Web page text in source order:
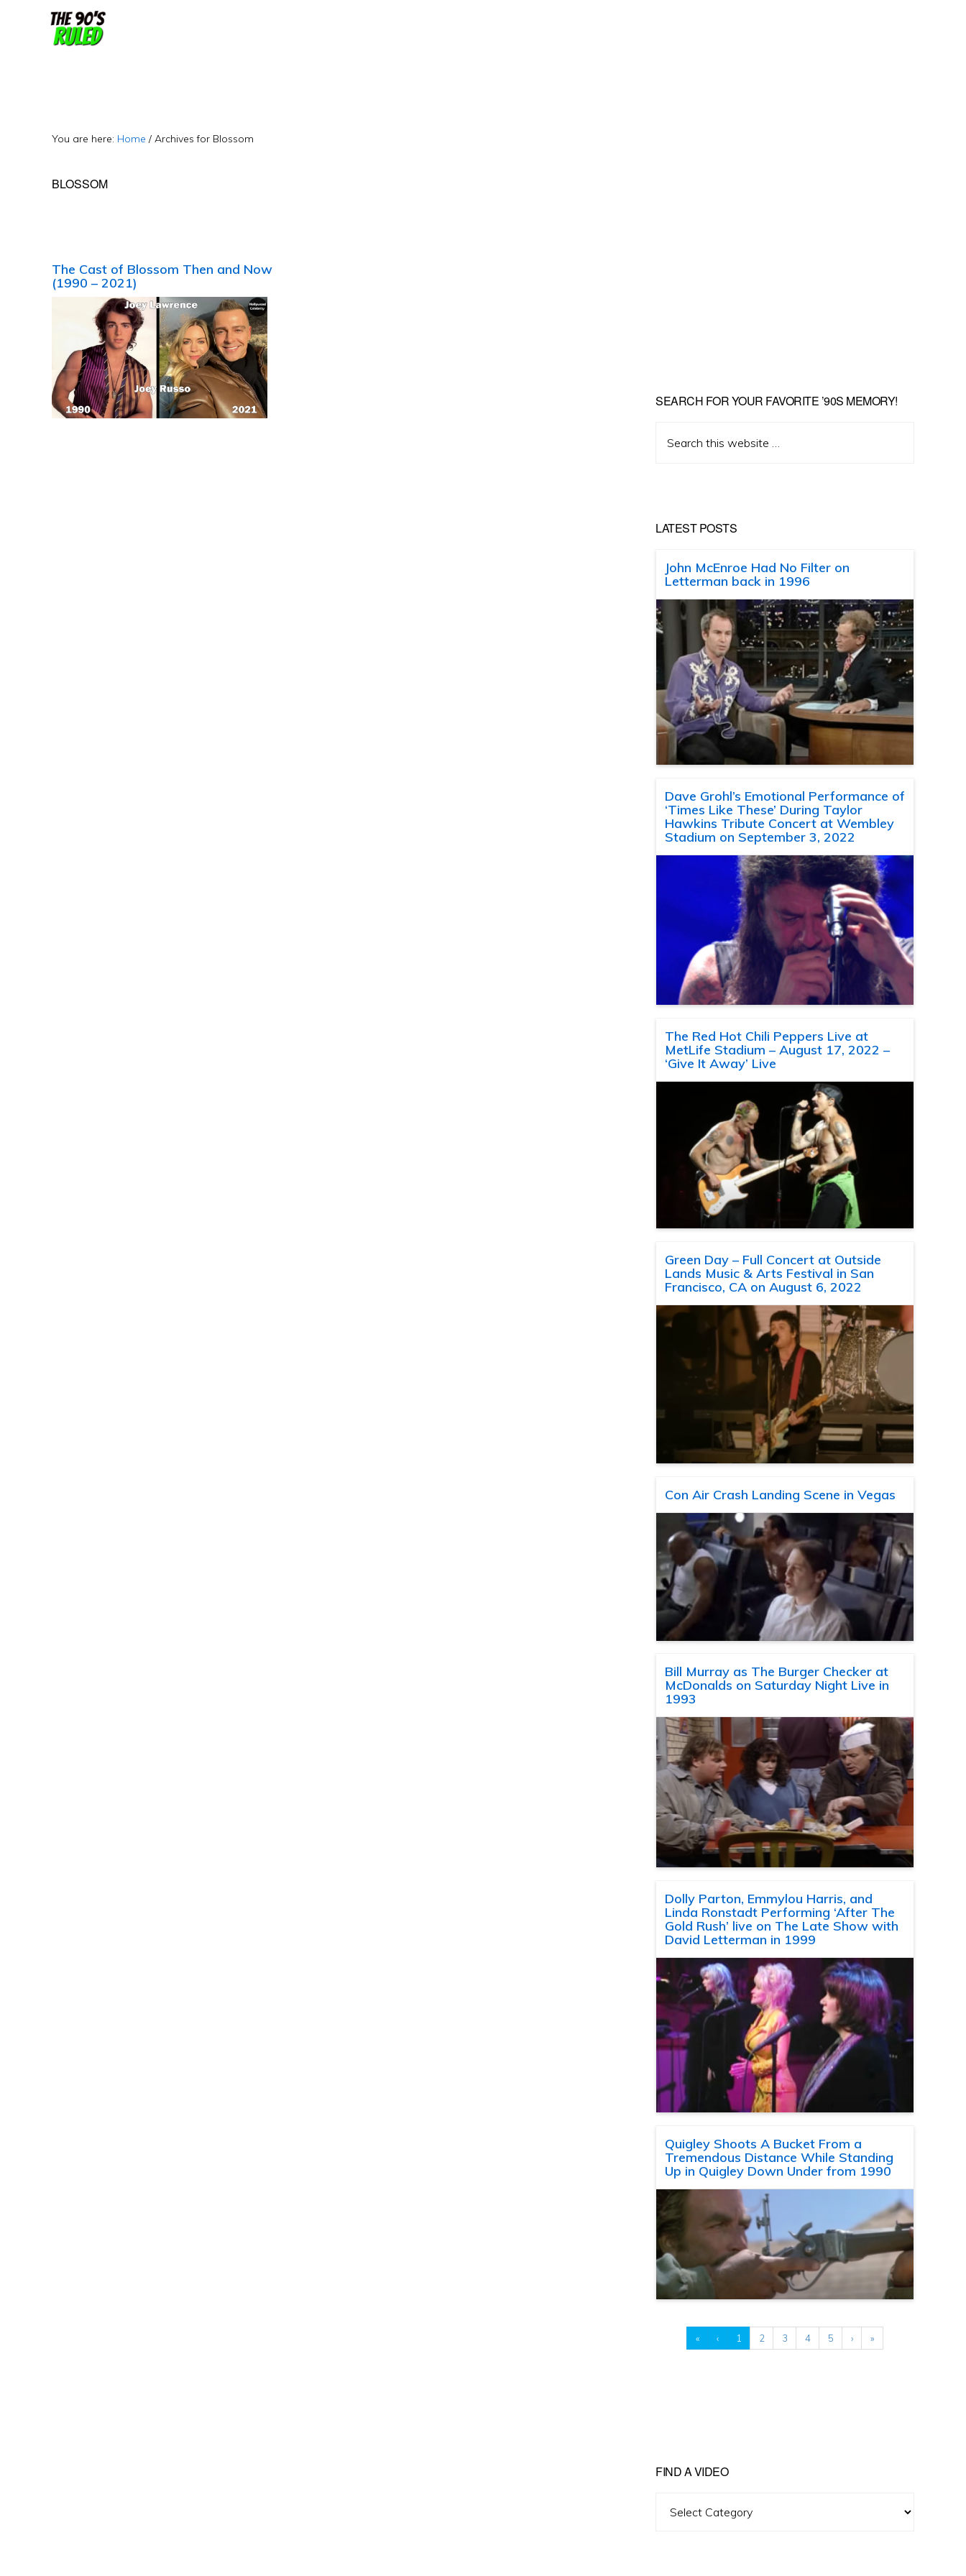
You are here: Home / Archives for Blossom
BLOSSOM
The Cast of Blossom Then and Now
(1990 – 2021)
SEARCH FOR YOUR FAVORITE ’90S MEMORY!
this
LATEST POSTS
John McEnroe Had No Filter on
Letterman back in 1996
Dave Grohl’s Emotional Performance of
‘Times Like These’ During Taylor
Hawkins Tribute Concert at Wembley
Stadium on September 3, 2022
The Red Hot Chili Peppers Live at
MetLife Stadium – August 17, 2022 –
‘Give It Away’ Live
Green Day – Full Concert at Outside
Lands Music & Arts Festival in San
Francisco, CA on August 6, 2022
Con Air Crash Landing Scene in Vegas
Bill Murray as The Burger Checker at
McDonalds on Saturday Night Live in
1993
Dolly Parton, Emmylou Harris, and
Linda Ronstadt Performing ‘After The
Gold Rush’ live on The Late Show with
David Letterman in 1999
Quigley Shoots A Bucket From a
Tremendous Distance While Standing
Up in Quigley Down Under from 1990
« ‹ 1 2 3 4 5 › »
FIND A VIDEO